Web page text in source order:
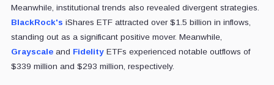
Meanwhile, institutional trends also revealed divergent strategies.
BlackRock's iShares ETF attracted over $1.5 billion in inflows,
standing out as a significant positive mover. Meanwhile,
Grayscaleand FidelityETFs experienced notable outflows of
$339 million and $293 million, respectively.